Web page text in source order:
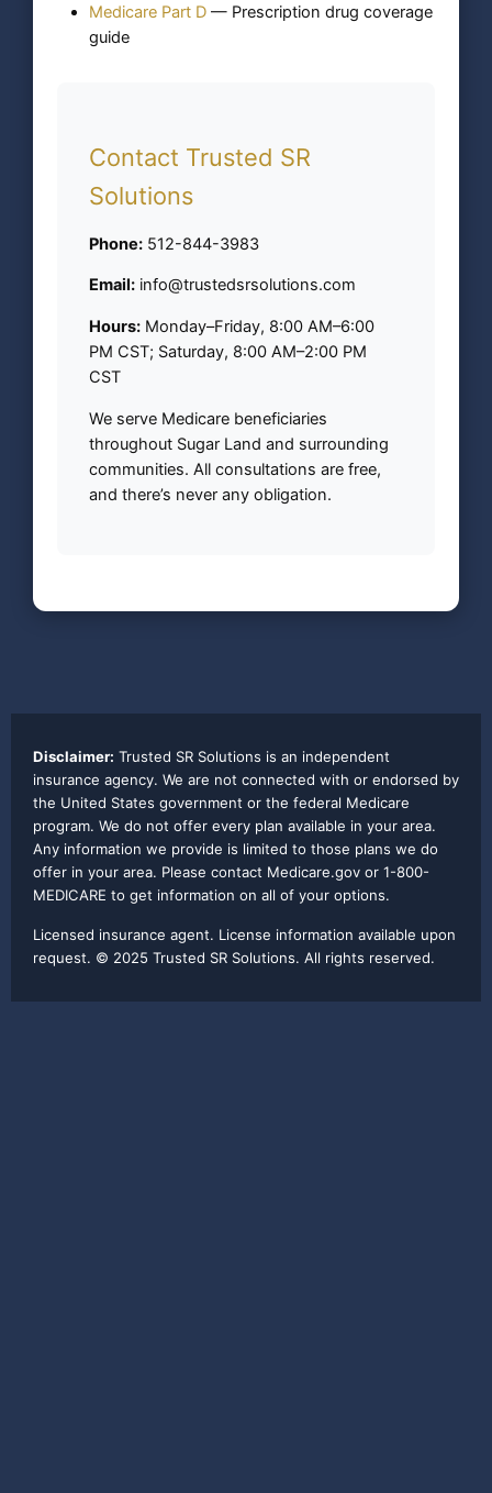
Medicare Part D — Prescription drug coverage
guide
Contact Trusted SR
Solutions
Phone: 512-844-3983
Email: info@trustedsrsolutions.com
Hours: Monday–Friday, 8:00 AM–6:00
PM CST; Saturday, 8:00 AM–2:00 PM
CST
We serve Medicare beneficiaries
throughout Sugar Land and surrounding
communities. All consultations are free,
and there’s never any obligation.
Disclaimer: Trusted SR Solutions is an independent
insurance agency. We are not connected with or endorsed by
the United States government or the federal Medicare
program. We do not offer every plan available in your area.
Any information we provide is limited to those plans we do
offer in your area. Please contact Medicare.gov or 1-800-
MEDICARE to get information on all of your options.
Licensed insurance agent. License information available upon
request. © 2025 Trusted SR Solutions. All rights reserved.